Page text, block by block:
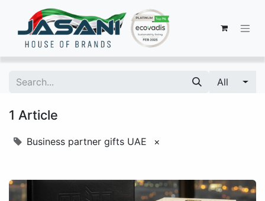
All
1 Article
Business partner gifts UAE ×